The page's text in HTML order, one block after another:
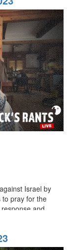
Israel by
to pray for the
and...